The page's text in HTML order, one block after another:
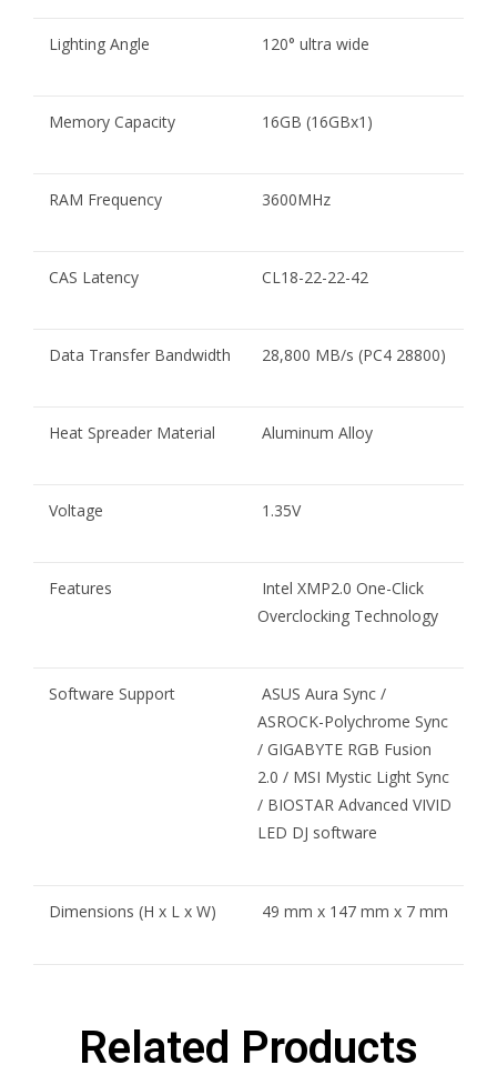
Lighting Angle 120° ultra wide
Memory Capacity 16GB (16GBx1)
RAM Frequency 3600MHz
CAS Latency CL18-22-22-42
Data Transfer Bandwidth 28,800 MB/s (PC4 28800)
Heat Spreader Material Aluminum Alloy
Voltage 1.35V
Features
Intel XMP2.0 One-Click
Overclocking Technology
Software Support
ASUS Aura Sync /
ASROCK-Polychrome Sync
/ GIGABYTE RGB Fusion
2.0 / MSI Mystic Light Sync
/ BIOSTAR Advanced VIVID
LED DJ software
Dimensions (H x L x W) 49 mm x 147 mm x 7 mm
Related Products